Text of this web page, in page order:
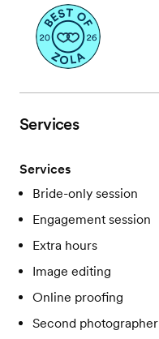
Services
Services
Bride-only session
Engagement session
Extra hours
Image editing
Online proofing
Second photographer